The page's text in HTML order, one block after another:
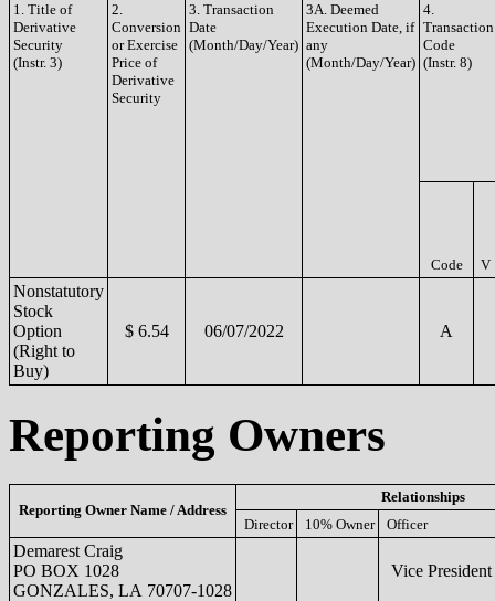
1. Title of
Derivative
Security
(Instr. 3)
2.
Conversion
or Exercise
Price of
Derivative
Security
3. Transaction
Date
(Month/Day/Year)
3A. Deemed
Execution Date, if
any
(Month/Day/Year)
4.
Transaction
Code
(Instr. 8)
Code V
Nonstatutory
Stock
Option
(Right to
Buy)
$ 6.54 06/07/2022 A
Reporting Owners
Reporting Owner Name / Address
Relationships
Director
10% Owner Officer
Demarest Craig
PO BOX 1028
GONZALES, LA 70707-1028
Vice